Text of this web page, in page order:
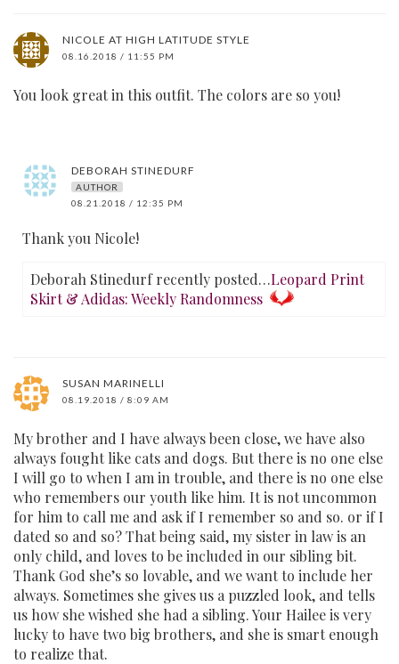
NICOLE AT HIGH LATITUDE STYLE
08.16.2018 / 11:55 PM
You look great in this outfit. The colors are so you!
DEBORAH STINEDURF
AUTHOR
08.21.2018 / 12:35 PM
Thank you Nicole!
Deborah Stinedurf recently posted…Leopard Print
Skirt & Adidas: Weekly Randomness
SUSAN MARINELLI
08.19.2018 / 8:09 AM
My brother and I have always been close, we have also
always fought like cats and dogs. But there is no one else
I will go to when I am in trouble, and there is no one else
who remembers our youth like him. It is not uncommon
for him to call me and ask if I remember so and so. or if I
dated so and so? That being said, my sister in law is an
only child, and loves to be included in our sibling bit.
Thank God she’s so lovable, and we want to include her
always. Sometimes she gives us a puzzled look, and tells
us how she wished she had a sibling. Your Hailee is very
lucky to have two big brothers, and she is smart enough
to realize that.